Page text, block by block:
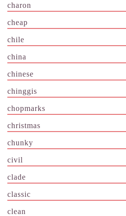
charon
cheap
chile
china
chinese
chinggis
chopmarks
christmas
chunky
civil
clade
classic
clean